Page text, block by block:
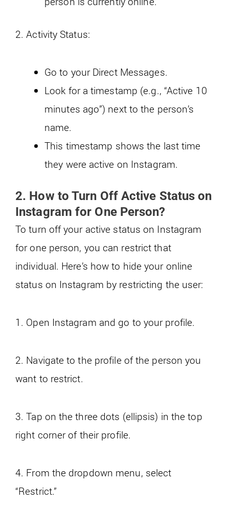
2. Activity Status:
Go to your Direct Messages.
Look for a timestamp (e.g., “Active 10
minutes ago”) next to the person’s
name.
This timestamp shows the last time
they were active on Instagram.
2. How to Turn Off Active Status on
Instagram for One Person?
To turn off your active status on Instagram
for one person, you can restrict that
individual. Here’s how to hide your online
status on Instagram by restricting the user:
1. Open Instagram and go to your profile.
2. Navigate to the profile of the person you
want to restrict.
3. Tap on the three dots (ellipsis) in the top
right corner of their profile.
4. From the dropdown menu, select
“Restrict.”